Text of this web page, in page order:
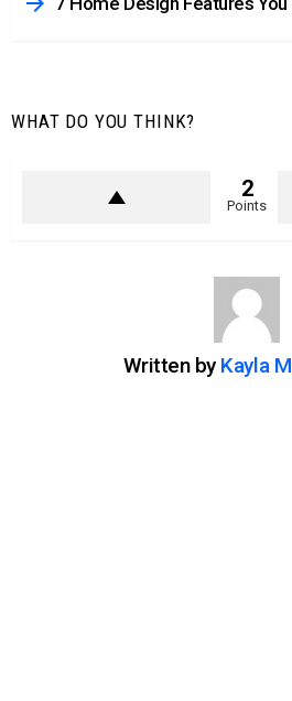
WHAT DO YOU THINK?
2
Points
Written by Kayla